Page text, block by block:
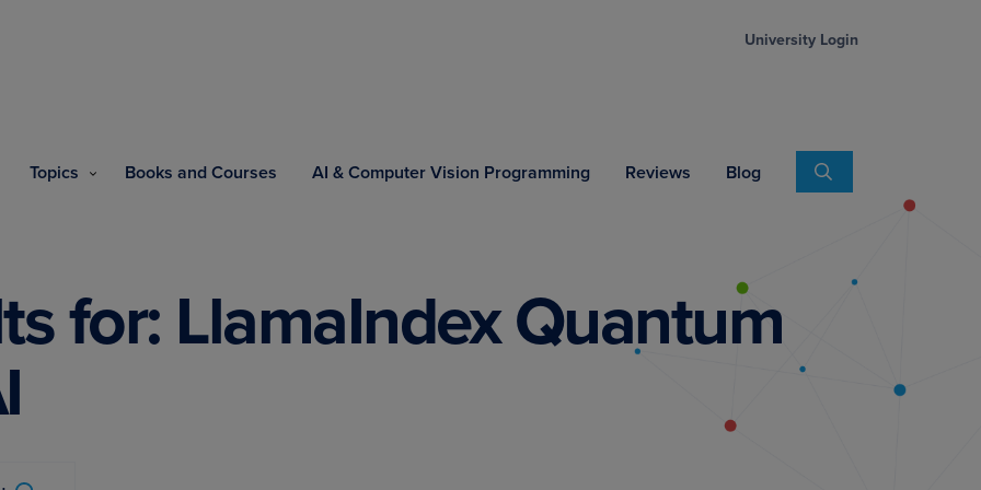
University Login
Topics Books and Courses AI & Computer Vision Programming Reviews Blog
for: LlamaIndex Quantum